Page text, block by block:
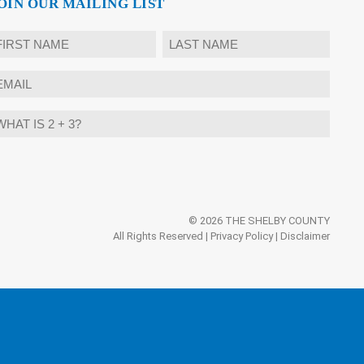
OUR MAILING LIST
© 2026 THE SHELBY COUNTY
All Rights Reserved | Privacy Policy| Disclaimer